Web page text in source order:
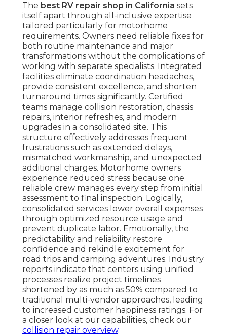
The best RV repair shop in California sets
itself apart through all-inclusive expertise
tailored particularly for motorhome
requirements. Owners need reliable fixes for
both routine maintenance and major
transformations without the complications of
working with separate specialists. Integrated
facilities eliminate coordination headaches,
provide consistent excellence, and shorten
turnaround times significantly. Certified
teams manage collision restoration, chassis
repairs, interior refreshes, and modern
upgrades in a consolidated site. This
structure effectively addresses frequent
frustrations such as extended delays,
mismatched workmanship, and unexpected
additional charges. Motorhome owners
experience reduced stress because one
reliable crew manages every step from initial
assessment to final inspection. Logically,
consolidated services lower overall expenses
through optimized resource usage and
prevent duplicate labor. Emotionally, the
predictability and reliability restore
confidence and rekindle excitement for
road trips and camping adventures. Industry
reports indicate that centers using unified
processes realize project timelines
shortened by as much as 50% compared to
traditional multi-vendor approaches, leading
to increased customer happiness ratings. For
a closer look at our capabilities, check our
collision repair overview.